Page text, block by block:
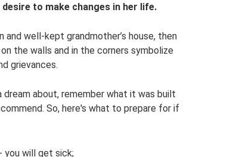
to make changes in her life.
well-kept grandmother’s house, then
the walls and in the corners symbolize
grievances.
dream about, remember what it was built
So, here's what to prepare for if
you will get sick;